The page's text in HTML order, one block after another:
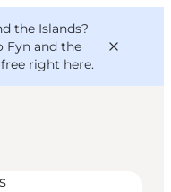
the Islands?
Fyn and the
right here.